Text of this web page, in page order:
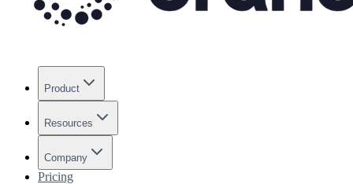
Product
Resources
Company
Pricing